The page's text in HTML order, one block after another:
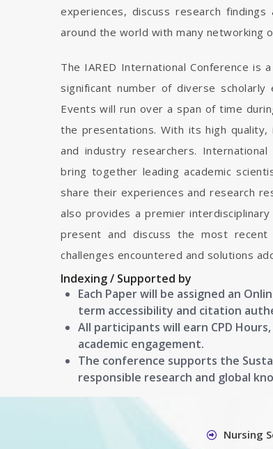
experiences, discuss research
around the world with many networking
The IARED International Conference
significant number of diverse
Events will run over a span of time
the presentations. With its high
and industry researchers.
bring together leading academic
share their experiences and research
also provides a premier
present and discuss the most recent
challenges encountered and solutions
Indexing / Supported by
Each Paper will be assigned an
term accessibility and citation
All participants will earn CPD
academic engagement.
The conference supports the
responsible research and global
Nursing